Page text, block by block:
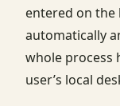
entered on
automatically
whole process
user’s local